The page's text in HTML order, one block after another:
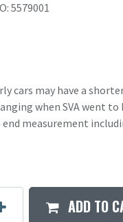
5579001
cars may have a
when SVA went to
measurement
ADD TO